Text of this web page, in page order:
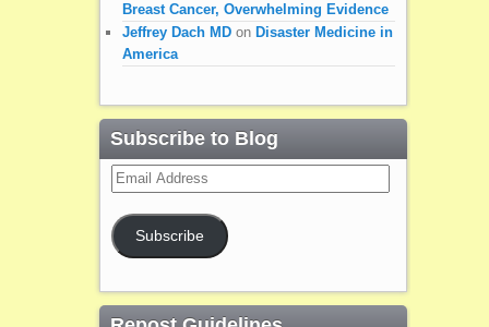
Breast Cancer, Overwhelming Evidence
Jeffrey Dach MDon Disaster Medicine in
America
Subscribe to Blog
Email
Address
Subscribe